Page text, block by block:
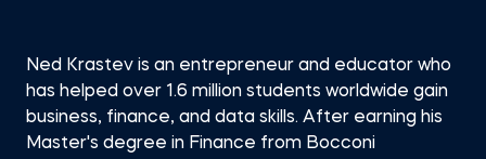
Ned Krastev is an entrepreneur and educator who
has helped over 1.6 million students worldwide gain
business, finance, and data skills. After earning his
Master's degree in Finance from Bocconi